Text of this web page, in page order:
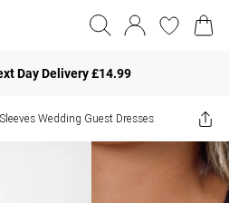
Day Delivery £14.99
Wedding Guest Dresses